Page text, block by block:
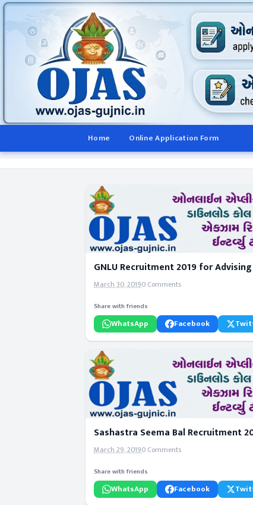
Home Online Application Form
GNLU Recruitment 2019 for
March 30, 20190 Comments
Share with friends
WhatsApp Facebook
Sashastra Seema Bal Recruitment
March 29, 20190 Comments
Share with friends
WhatsApp Facebook